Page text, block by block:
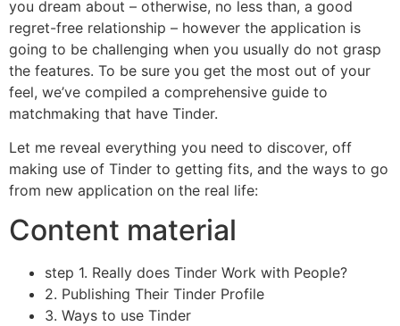
you dream about – otherwise, no less than, a good
regret-free relationship – however the application is
going to be challenging when you usually do not grasp
the features. To be sure you get the most out of your
feel, we’ve compiled a comprehensive guide to
matchmaking that have Tinder.
Let me reveal everything you need to discover, off
making use of Tinder to getting fits, and the ways to go
from new application on the real life:
Content material
step 1. Really does Tinder Work with People?
2. Publishing Their Tinder Profile
3. Ways to use Tinder